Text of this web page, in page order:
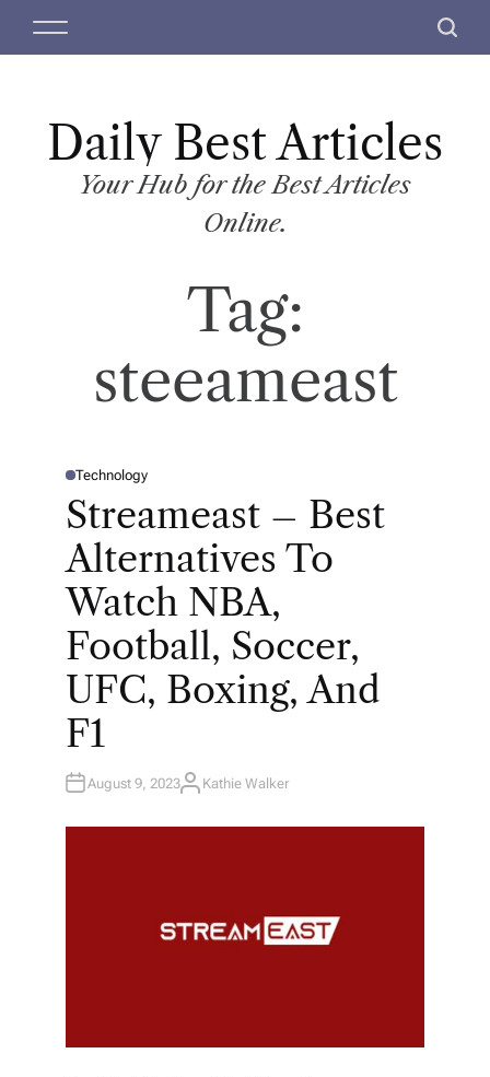
M
S
c
Daily Best Articles
Your Hub for the Best Articles
Online.
Tag:
steeameast
P
S
T
I
Technology
Streameast – Best
Alternatives To
Watch NBA,
Football, Soccer,
UFC, Boxing, And
F1
August 9, 2023A
H
Kathie Walker